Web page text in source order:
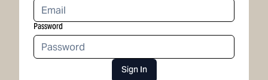
Password
Sign In